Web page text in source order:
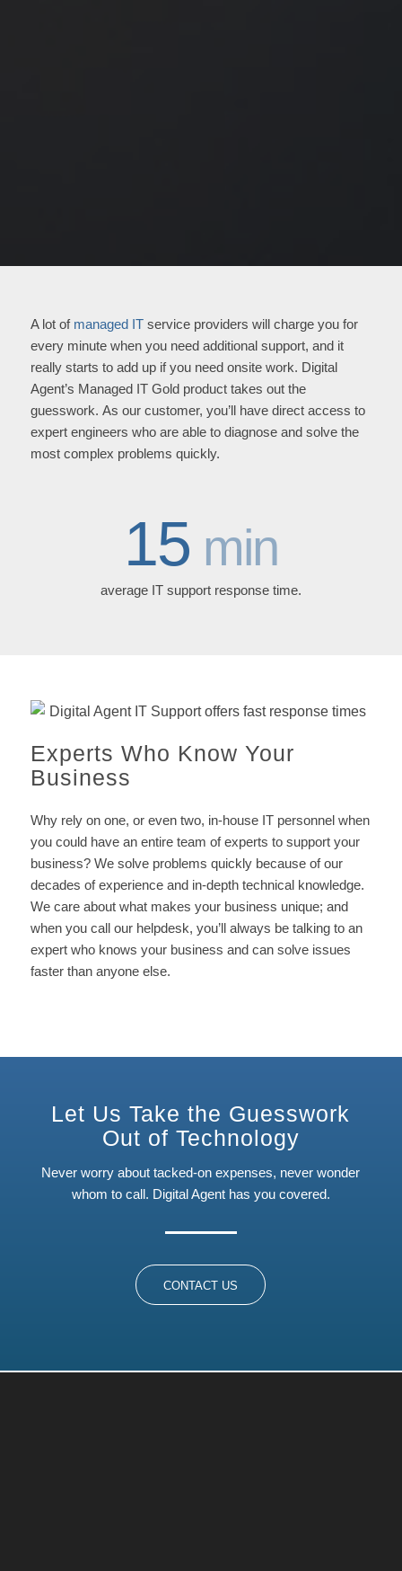
A lot of managed ITservice providers will charge you for
every minute when you need additional support, and it
really starts to add up if you need onsite work. Digital
Agent’s Managed IT Gold product takes out the
guesswork. As our customer, you’ll have direct access to
expert engineers who are able to diagnose and solve the
most complex problems quickly.
15 min
average IT support response time.
Experts Who Know Your
Business
Why rely on one, or even two, in-house IT personnel when
you could have an entire team of experts to support your
business? We solve problems quickly because of our
decades of experience and in-depth technical knowledge.
We care about what makes your business unique; and
when you call our helpdesk, you’ll always be talking to an
expert who knows your business and can solve issues
faster than anyone else.
Let Us Take the Guesswork
Out of Technology
Never worry about tacked-on expenses, never wonder
whom to call. Digital Agent has you covered.
CONTACT US